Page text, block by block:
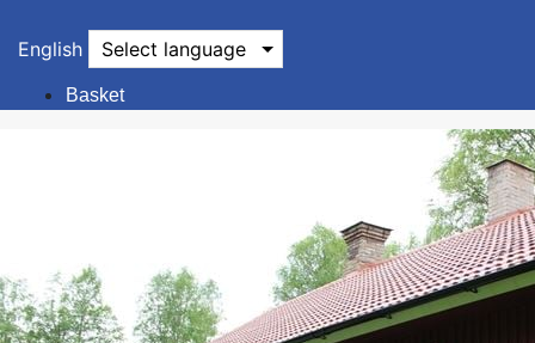
English Select language
Basket